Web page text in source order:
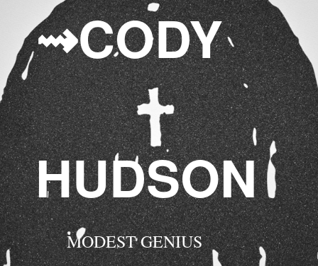
⇝CODY
HUDSON
MODEST GENIUS